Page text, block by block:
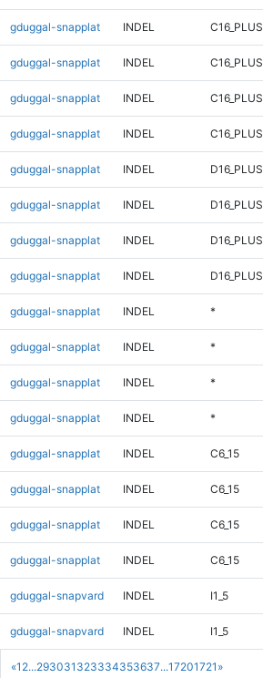
«1 2...293031 323334353637...17201721 »
gduggal-snapplat INDEL C16_PLUS
gduggal-snapplat INDEL C16_PLUS
gduggal-snapplat INDEL C16_PLUS
gduggal-snapplat INDEL C16_PLUS
gduggal-snapplat INDEL D16_PLUS
gduggal-snapplat INDEL D16_PLUS
gduggal-snapplat INDEL D16_PLUS
gduggal-snapplat INDEL D16_PLUS
gduggal-snapplat INDEL *
gduggal-snapplat INDEL *
gduggal-snapplat INDEL *
gduggal-snapplat INDEL *
gduggal-snapplat INDEL C6_15
gduggal-snapplat INDEL C6_15
gduggal-snapplat INDEL C6_15
gduggal-snapplat INDEL C6_15
gduggal-snapvard INDEL I1_5
gduggal-snapvard INDEL I1_5